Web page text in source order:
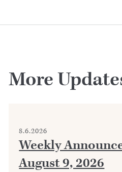
More
8.6.2026
Weekly
August 9, 2026